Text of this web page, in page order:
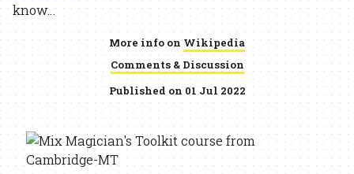
know…
More info onWikipedia
Comments & Discussion
Published on 01 Jul 2022